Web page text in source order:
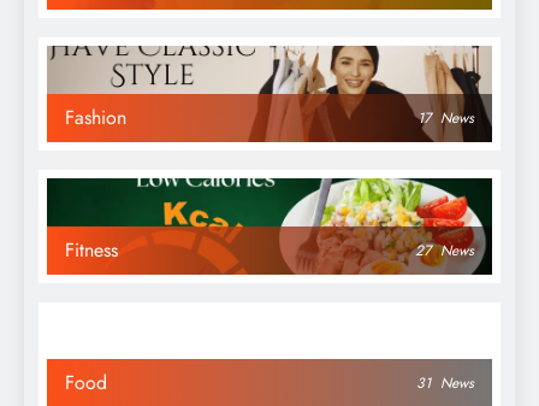
Fashion 17 News
Fitness 27 News
Food 31 News